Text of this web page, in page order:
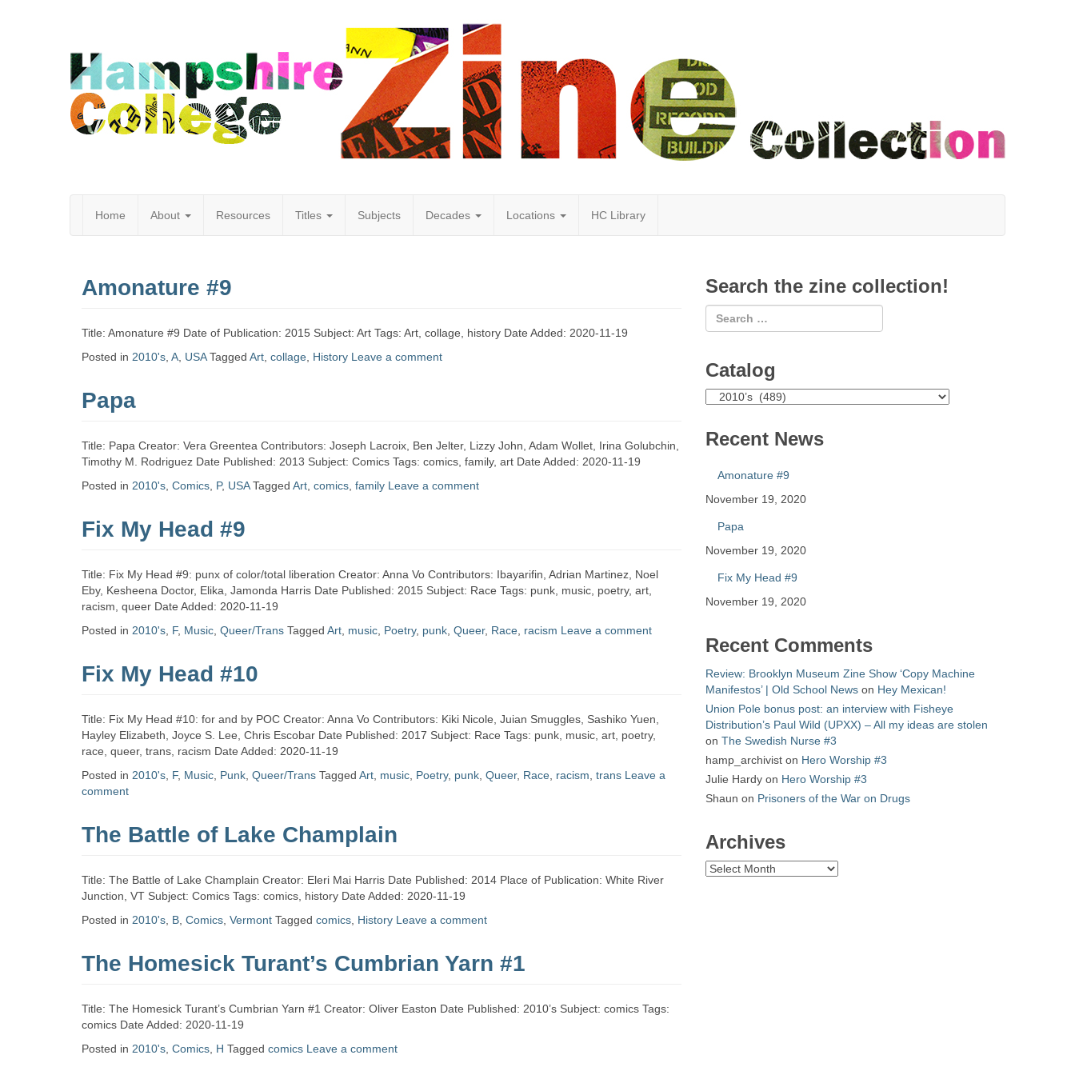
Hampshire
College
Zine
Collection
Home About Resources Titles Subjects Decades Locations HC Library
Amonature #9
Title: Amonature #9 Date of Publication: 2015 Subject: Art Tags: Art, collage, history Date Added: 2020-11-19
Posted in 2010's A USA Tagged Art collage History Leave a comment
Papa
Title: Papa Creator: Vera Greentea Contributors: Joseph Lacroix, Ben Jelter, Lizzy John, Adam Wollet, Irina Golubchin,
Timothy M. Rodriguez Date Published: 2013 Subject: Comics Tags: comics, family, art Date Added: 2020-11-19
Posted in 2010's Comics P, USA Tagged Art comics family Leave a comment
Fix My Head #9
Title: Fix My Head #9: punx of color/total liberation Creator: Anna Vo Contributors: Ibayarifin, Adrian Martinez, Noel
Eby, Kesheena Doctor, Elika, Jamonda Harris Date Published: 2015 Subject: Race Tags: punk, music, poetry, art,
racism, queer Date Added: 2020-11-19
Posted in 2010's F, Music Queer/Trans Tagged Art music Poetry, punk Queer, Race racism Leave a comment
Fix My Head #10
Title: Fix My Head #10: for and by POC Creator: Anna Vo Contributors: Kiki Nicole, Juian Smuggles, Sashiko Yuen,
Hayley Elizabeth, Joyce S. Lee, Chris Escobar Date Published: 2017 Subject: Race Tags: punk, music, art, poetry,
race, queer, trans, racism Date Added: 2020-11-19
Posted in 2010's F, Music Punk Queer/Trans Tagged Art music Poetry, punk Queer, Race racism trans Leave a
comment
The Battle of Lake Champlain
Title: The Battle of Lake Champlain Creator: Eleri Mai Harris Date Published: 2014 Place of Publication: White River
Junction, VT Subject: Comics Tags: comics, history Date Added: 2020-11-19
Posted in 2010's B Comics Vermont Tagged comics History Leave a comment
The Homesick Turant’s Cumbrian Yarn #1
Title: The Homesick Turant’s Cumbrian Yarn #1 Creator: Oliver Easton Date Published: 2010’s Subject: comics Tags:
comics Date Added: 2020-11-19
Posted in 2010's Comics H Tagged comics Leave a comment
Search the zine collection!
Catalog
Catalog
Recent News
Amonature #9
November 19, 2020
Papa
November 19, 2020
Fix My Head #9
November 19, 2020
Recent Comments
Review: Brooklyn Museum Zine Show ‘Copy Machine
Manifestos’ | Old School News on Hey Mexican!
Union Pole bonus post: an interview with Fisheye
Distribution’s Paul Wild (UPXX) – All my ideas are stolen
on The Swedish Nurse #3
hamp_archivist on Hero Worship #3
Julie Hardy on Hero Worship #3
Shaun on Prisoners of the War on Drugs
Archives
Archives